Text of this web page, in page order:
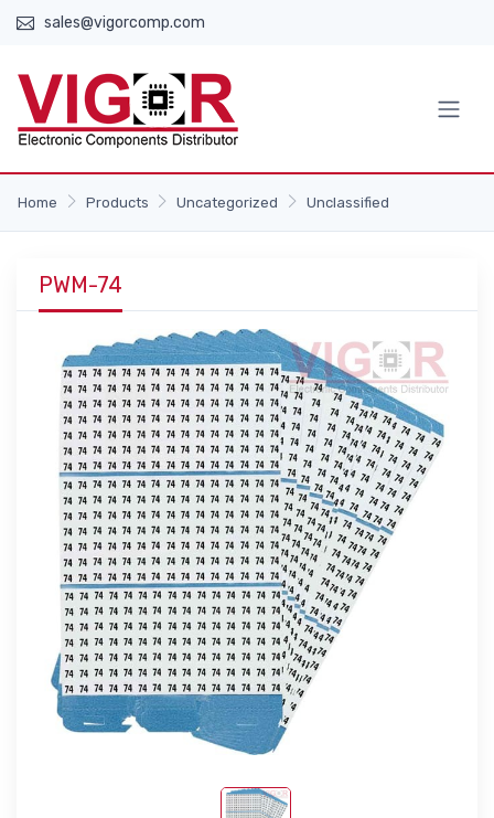
sales@vigorcomp.com
Home Products Uncategorized Unclassified
PWM-74